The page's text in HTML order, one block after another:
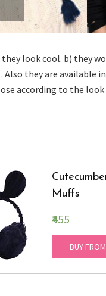
look cool. b) they
they are available
according to the
Muffs
₹455
BUY